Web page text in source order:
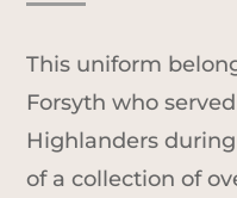
This uniform
Forsyth who
Highlanders
of a collection of